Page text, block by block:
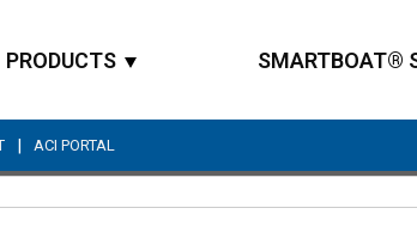
PRODUCTS SMARTBOAT®
| ACI PORTAL